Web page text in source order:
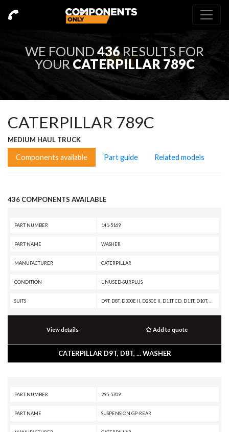
WE FOUND 436RESULTS FOR
YOURCATERPILLAR 789C
CATERPILLAR 789C
MEDIUM HAUL TRUCK
Components available Part guide Related models
436 COMPONENTS AVAILABLE
PART NUMBER 141-5169
PART NAME WASHER
MANUFACTURER CATERPILLAR
CONDITION UNUSED-SURPLUS
SUITS
View details Add to quote
CATERPILLAR D9T, D8T, ... WASHER
PART NUMBER 295-5709
PART NAME SUSPENSION GP-REAR